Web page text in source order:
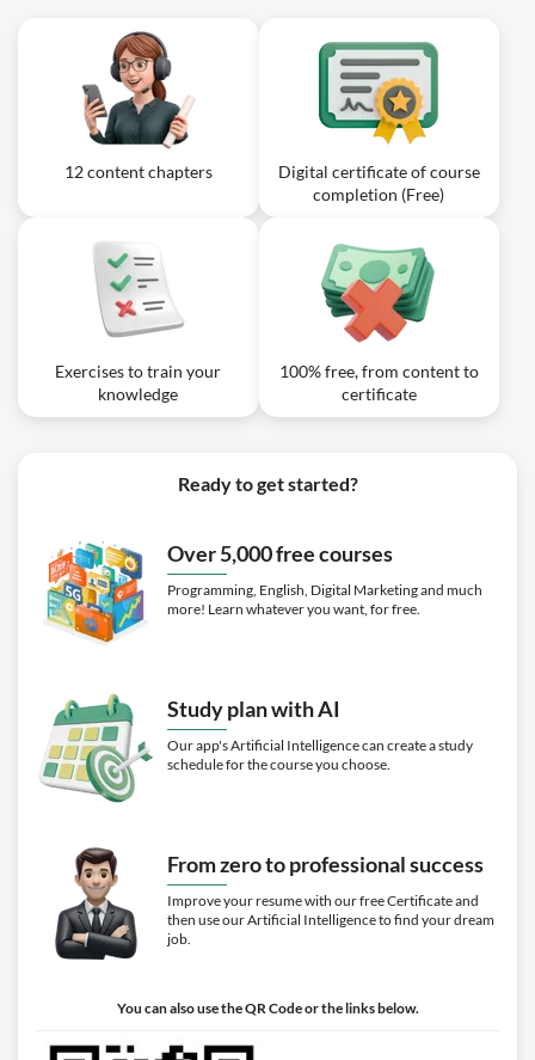
12 content chapters
Digital certificate of course
completion (Free)
Exercises to train your
knowledge
100% free, from content to
certificate
Ready to get started?
Over 5,000 free courses
Programming, English, Digital Marketing and much
more! Learn whatever you want, for free.
Study plan with AI
Our app's Artificial Intelligence can create a study
schedule for the course you choose.
From zero to professional success
Improve your resume with our free Certificate and
then use our Artificial Intelligence to find your dream
job.
You can also use the QR Code or the links below.